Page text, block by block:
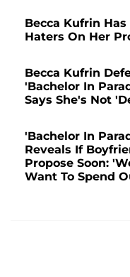
Becca Kufrin Has
Haters On Her
Becca Kufrin
'Bachelor In
Says She's Not
'Bachelor In
Reveals If
Propose Soon:
Want To Spend